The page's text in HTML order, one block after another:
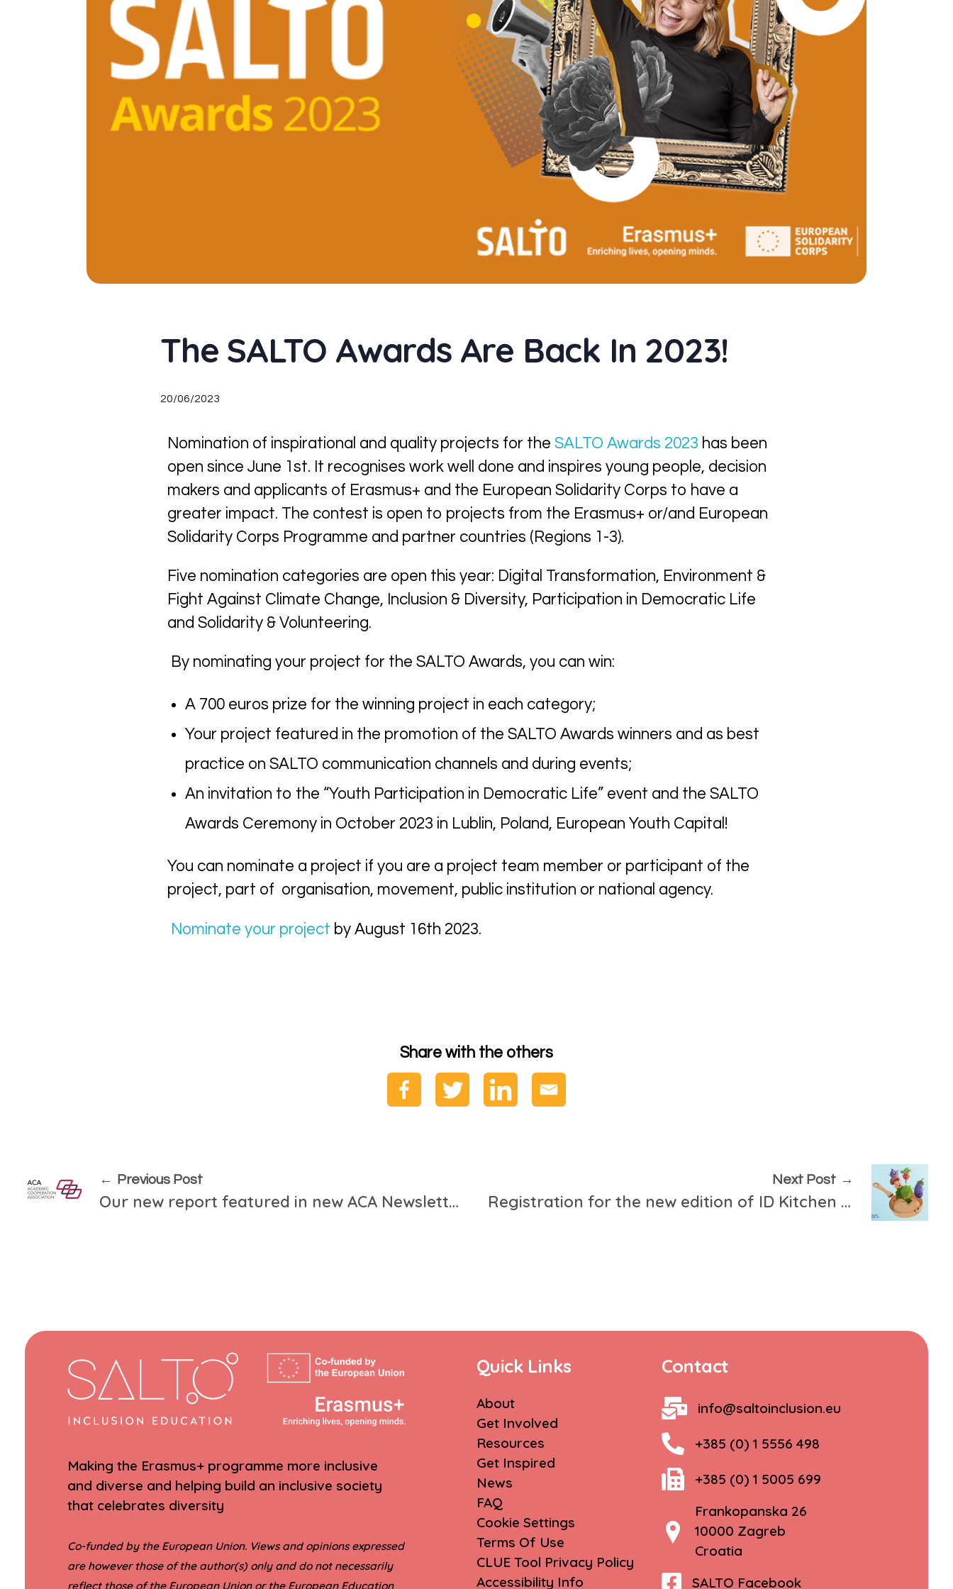
The SALTO Awards Are Back In 2023!
20/06/2023
Nomination of inspirational and quality projects for theSALTO Awards 2023 has been
open sinceJune 1st. It recognises work well done and inspires young people, decision
makers and applicants of Erasmus+ and the European Solidarity Corps to have a
greater impact. The contest is open to projects from the Erasmus+ or/and European
Solidarity Corps Programme and partner countries (Regions 1-3).
Five nomination categories are open this year: Digital Transformation, Environment &
Fight Against Climate Change, Inclusion & Diversity, Participation in Democratic Life
and Solidarity & Volunteering.
By nominating your project for the SALTO Awards, you can win:
A 700 euros prize for the winning project in each category;
Your project featured in the promotion of the SALTO Awards winners and as best
practice on SALTO communication channels and during events;
An invitation to the “Youth Participation in Democratic Life” event and the SALTO
Awards Ceremony in October 2023 in Lublin, Poland, European Youth Capital!
You can nominate a project if you are a project team member or participant of the
project, part of organisation, movement, public institution or national agency.
Nominate your project byAugust 16th 2023.
Share with the others
Previous Post
Our new report featured in new ACA Newsletter!
Next Post
Registration for the new edition of ID Kitchen is open!
Making the Erasmus+ programme more inclusive
and diverse and helping build an inclusive society
that celebrates diversity
Co-funded by the European Union. Views and opinions expressed
are however those of the author(s) only and do not necessarily
reflect those of the European Union or the European Education
Quick Links
About
Get Involved
Resources
Get Inspired
News
FAQ
Cookie Settings
Terms Of Use
CLUE Tool Privacy Policy
Accessibility Info
Contact
info@saltoinclusion.eu
+385 (0) 1 5556 498
+385 (0) 1 5005 699
Frankopanska 26
10000 Zagreb
Croatia
SALTO Facebook